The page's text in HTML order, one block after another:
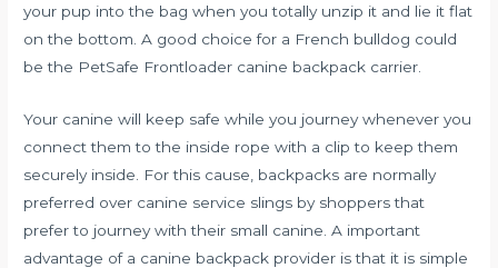
your pup into the bag when you totally unzip it and lie it flat
on the bottom. A good choice for a French bulldog could
be the PetSafe Frontloader canine backpack carrier.
Your canine will keep safe while you journey whenever you
connect them to the inside rope with a clip to keep them
securely inside. For this cause, backpacks are normally
preferred over canine service slings by shoppers that
prefer to journey with their small canine. A important
advantage of a canine backpack provider is that it is simple